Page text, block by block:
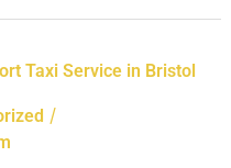
Taxi Service in Bristol
/